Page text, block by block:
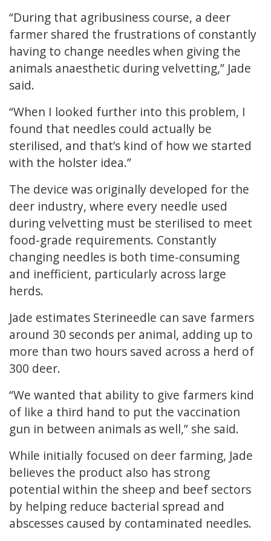
“During that agribusiness course, a deer
farmer shared the frustrations of constantly
having to change needles when giving the
animals anaesthetic during velvetting,” Jade
said.
“When I looked further into this problem, I
found that needles could actually be
sterilised, and that’s kind of how we started
with the holster idea.”
The device was originally developed for the
deer industry, where every needle used
during velvetting must be sterilised to meet
food-grade requirements. Constantly
changing needles is both time-consuming
and inefficient, particularly across large
herds.
Jade estimates Sterineedle can save farmers
around 30 seconds per animal, adding up to
more than two hours saved across a herd of
300 deer.
“We wanted that ability to give farmers kind
of like a third hand to put the vaccination
gun in between animals as well,” she said.
While initially focused on deer farming, Jade
believes the product also has strong
potential within the sheep and beef sectors
by helping reduce bacterial spread and
abscesses caused by contaminated needles.